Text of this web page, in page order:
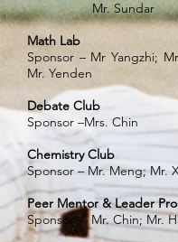
Mr. Sundar
Math Lab
Sponsor – Mr Yangzhi;
Mr. Yenden
Debate Club
Sponsor –Mrs. Chin
Chemistry Club
Sponsor – Mr. Meng; Mr.
Peer Mentor & Leader
Sponsor – Mr. Chin; Mr.